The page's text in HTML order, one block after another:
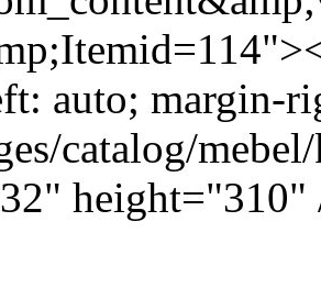
auto; margin-
catalog/